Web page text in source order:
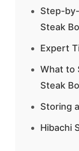
Step-
Steak
Expert
What to
Steak
Storing
Hibachi